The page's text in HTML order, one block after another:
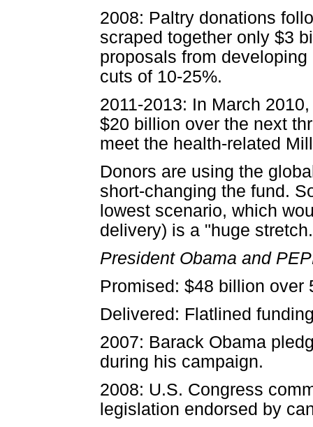
2008: Paltry donations
scraped together only $3
proposals from
cuts of 10-25%.
2011-2013: In March
$20 billion over the next
meet the health-related
Donors are using the
short-changing the fund.
lowest scenario, which
delivery) is a "huge
President Obama and
Promised: $48 billion over
Delivered: Flatlined
2007: Barack Obama
during his campaign.
2008: U.S. Congress
legislation endorsed by